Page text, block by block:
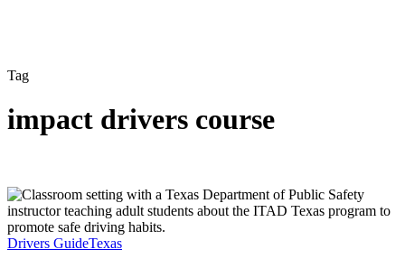
Tag
impact drivers course
Drivers GuideTexas